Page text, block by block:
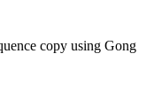
copy using Gong